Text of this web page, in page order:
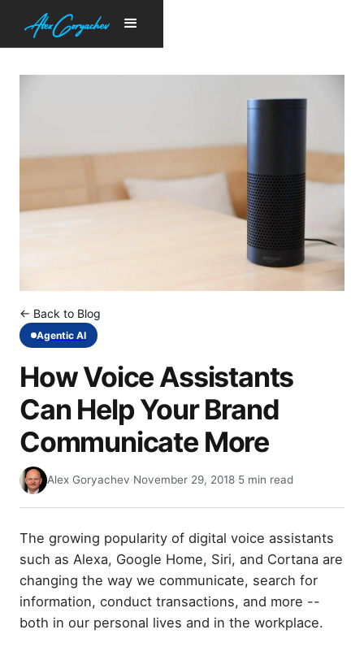
← Back to Blog
Agentic AI
How Voice Assistants
Can Help Your Brand
Communicate More
Alex Goryachev·November 29, 2018·5 min read
The growing popularity of digital voice assistants
such as Alexa, Google Home, Siri, and Cortana are
changing the way we communicate, search for
information, conduct transactions, and more --
both in our personal lives and in the workplace.